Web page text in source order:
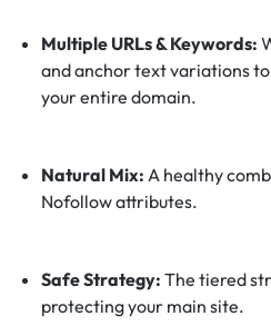
Multiple URLs & Keywords:
and anchor text variations
your entire domain.
Natural Mix: A healthy
Nofollow attributes.
Safe Strategy: The tiered
protecting your main site.